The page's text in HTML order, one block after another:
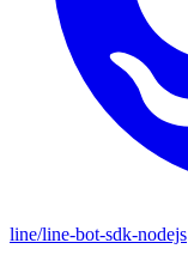
line/line-bot-sdk-nodejs